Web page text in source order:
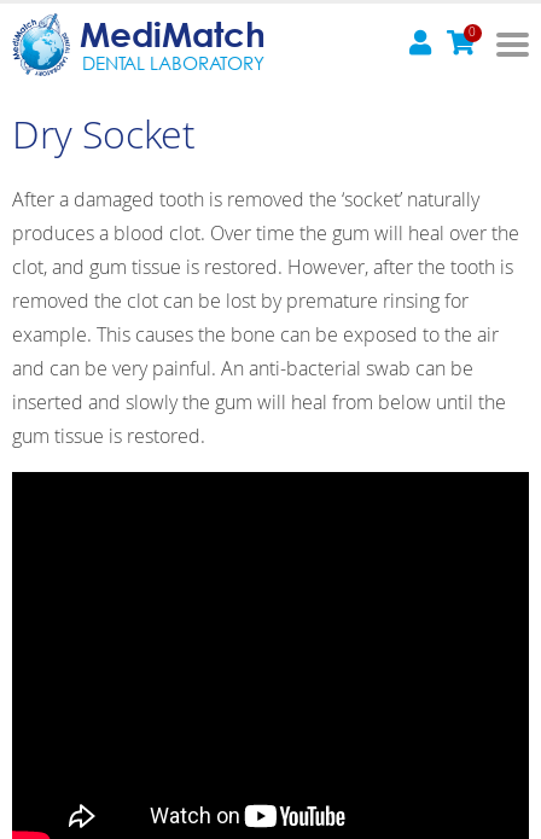
MediMatch
DENTAL LABORATORY
0
Dry Socket
After a damaged tooth is removed the ‘socket’ naturally
produces a blood clot. Over time the gum will heal over the
clot, and gum tissue is restored. However, after the tooth is
removed the clot can be lost by premature rinsing for
example. This causes the bone can be exposed to the air
and can be very painful. An anti-bacterial swab can be
inserted and slowly the gum will heal from below until the
gum tissue is restored.